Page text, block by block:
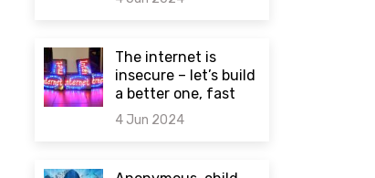
The internet is
insecure – let’s build
a better one, fast
4 Jun 2024